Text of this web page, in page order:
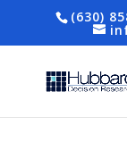
(630)